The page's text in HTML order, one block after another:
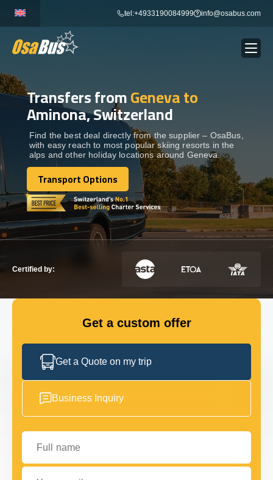
content
tel:+4933190084999 info@osabus.com
BUS RENTAL Show dropdown
TRANSFERS
DESTINATIONS Show dropdown
TOURS Show dropdown
Show dropdown
GET IN TOUCH WITH US
Transfers fromGeneva to
Aminona, Switzerland
Find the best deal directly from the supplier – OsaBus,
with easy reach to most popular skiing resorts in the
alps and other holiday locations around Geneva.
Transport Options
Transport Options
Certified by:
Get a custom offer
Get a Quote on my trip
Business Inquiry
Full name
Your email